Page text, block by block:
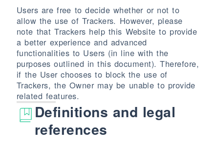
Users are free to decide whether or not to
allow the use of Trackers. However, please
note that Trackers help this Website to provide
a better experience and advanced
functionalities to Users (in line with the
purposes outlined in this document). Therefore,
if the User chooses to block the use of
Trackers, the Owner may be unable to provide
related features.
Definitions and legal
references